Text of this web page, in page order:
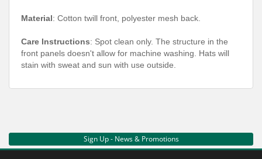
Material: Cotton twill front, polyester mesh back.
Care Instructions: Spot clean only. The structure in the
front panels doesn't allow for machine washing. Hats will
stain with sweat and sun with use outside.
Sign Up - News & Promotions